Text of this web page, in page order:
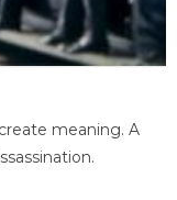
meaning. A